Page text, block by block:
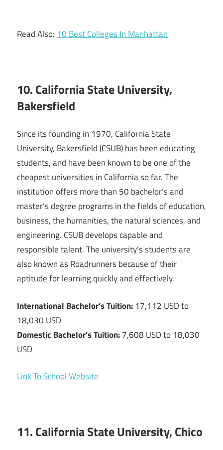
Read Also: 10 Best Colleges In Manhattan
10. California State University,
Bakersfield
Since its founding in 1970, California State
University, Bakersfield (CSUB) has been educating
students, and have been known to be one of the
cheapest universities in California so far. The
institution offers more than 50 bachelor’s and
master’s degree programs in the fields of education,
business, the humanities, the natural sciences, and
engineering. CSUB develops capable and
responsible talent. The university’s students are
also known as Roadrunners because of their
aptitude for learning quickly and effectively.
International Bachelor’s Tuition: 17,112 USD to
18,030 USD
Domestic Bachelor’s Tuition:7,608 USD to 18,030
USD
Link To School Website
11. California State University, Chico